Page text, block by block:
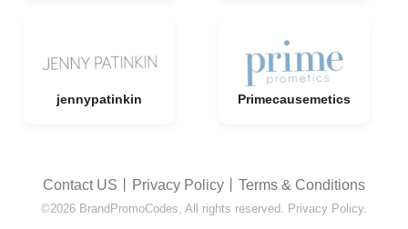
jennypatinkin Primecausemetics
Contact US Privacy Policy Terms & Conditions
©2026 BrandPromoCodes, All rights reserved. Privacy Policy.